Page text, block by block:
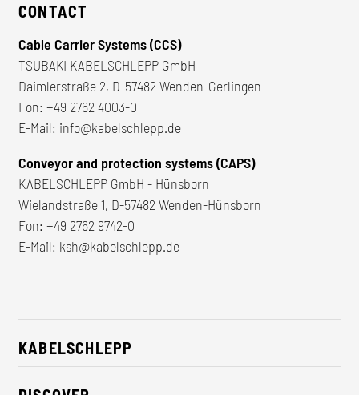
CONTACT
Cable Carrier Systems (CCS)
TSUBAKI KABELSCHLEPP GmbH
Daimlerstraße 2, D-57482 Wenden-Gerlingen
Fon: +49 2762 4003-0
E-Mail: info@kabelschlepp.de
Conveyor and protection systems (CAPS)
KABELSCHLEPP GmbH - Hünsborn
Wielandstraße 1, D-57482 Wenden-Hünsborn
Fon: +49 2762 9742-0
E-Mail: ksh@kabelschlepp.de
KABELSCHLEPP
About us